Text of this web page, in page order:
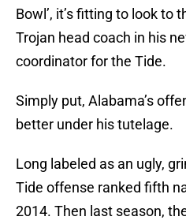
Bowl’, it’s fitting to look to
Trojan head coach in his
coordinator for the Tide.
Simply put, Alabama’s
better under his tutelage.
Long labeled as an ugly,
Tide offense ranked fifth
2014. Then last season,